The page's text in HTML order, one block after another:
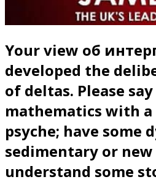
Your view об
developed the
of deltas. Please
mathematics with
psyche; have some
sedimentary or
understand some